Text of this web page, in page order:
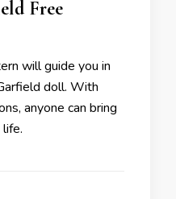
Free
will guide you in
doll. With
anyone can bring